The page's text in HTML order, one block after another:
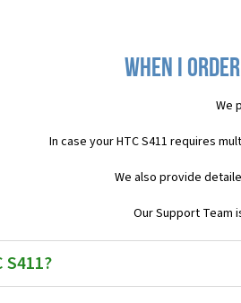
When I
We
In case your HTC S411 requires
We also provide
Our Support Team